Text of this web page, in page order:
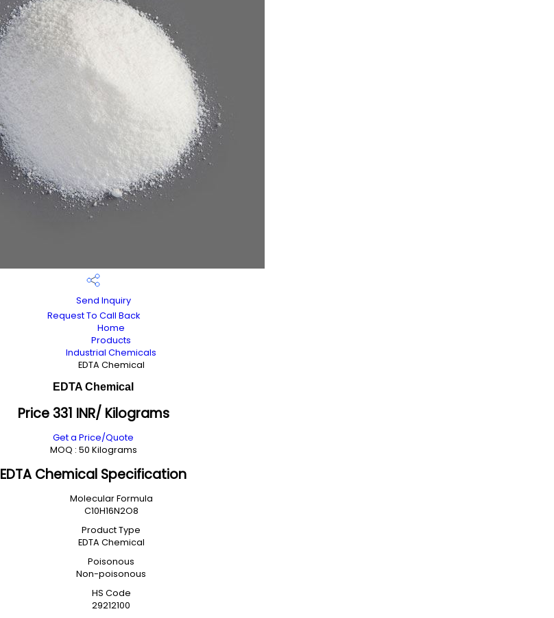
Send Inquiry
Request To Call Back
Home
Products
Industrial Chemicals
EDTA Chemical
EDTA Chemical
Price 331 INR/ Kilograms
Get a Price/Quote
MOQ : 50 Kilograms
EDTA Chemical Specification
Molecular Formula
C10H16N2O8
Product Type
EDTA Chemical
Poisonous
Non-poisonous
HS Code
29212100